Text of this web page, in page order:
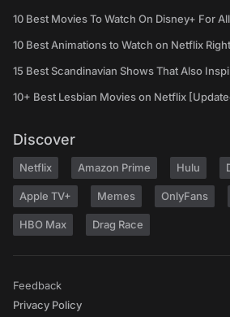
10 Best Movies To Watch On Disney+ For
10 Best Animations to Watch on Netflix
15 Best Scandinavian Shows That Also
10+ Best Lesbian Movies on Netflix
Discover
Netflix Amazon Prime Hulu
Apple TV+ Memes OnlyFans
HBO Max Drag Race
Feedback
Privacy Policy